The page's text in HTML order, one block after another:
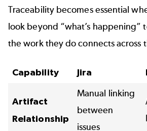
Traceability becomes essential
look beyond “what’s happening”
the work they do connects across
Capability Jira
Artifact
Relationship
Manual linking
between
issues